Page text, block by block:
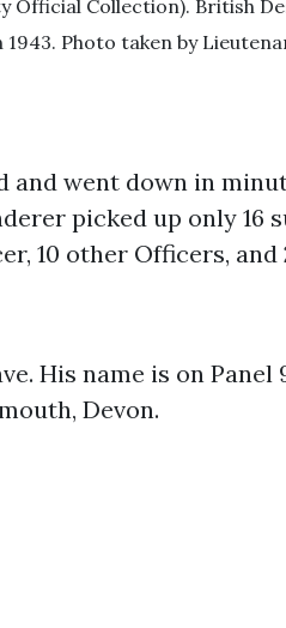
Official Collection). British
Photo taken by
went down in
picked up only 16
10 other Officers, and
His name is on Panel
Devon.